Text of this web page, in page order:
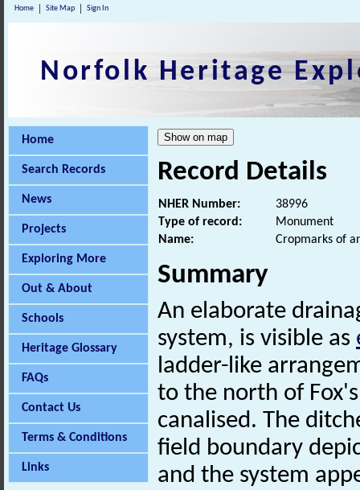
Home Site Map Sign In
Norfolk Heritage
Home
Search Records
News
Projects
Exploring More
Out & About
Schools
Heritage Glossary
FAQs
Contact Us
Terms & Conditions
Links
Record Details
NHER Number:
38996
Type of record:
Monument
Name:
Cropmarks of
Summary
An elaborate
system, is visible as
ladder-like
to the north of
canalised. The
field boundary
and the system